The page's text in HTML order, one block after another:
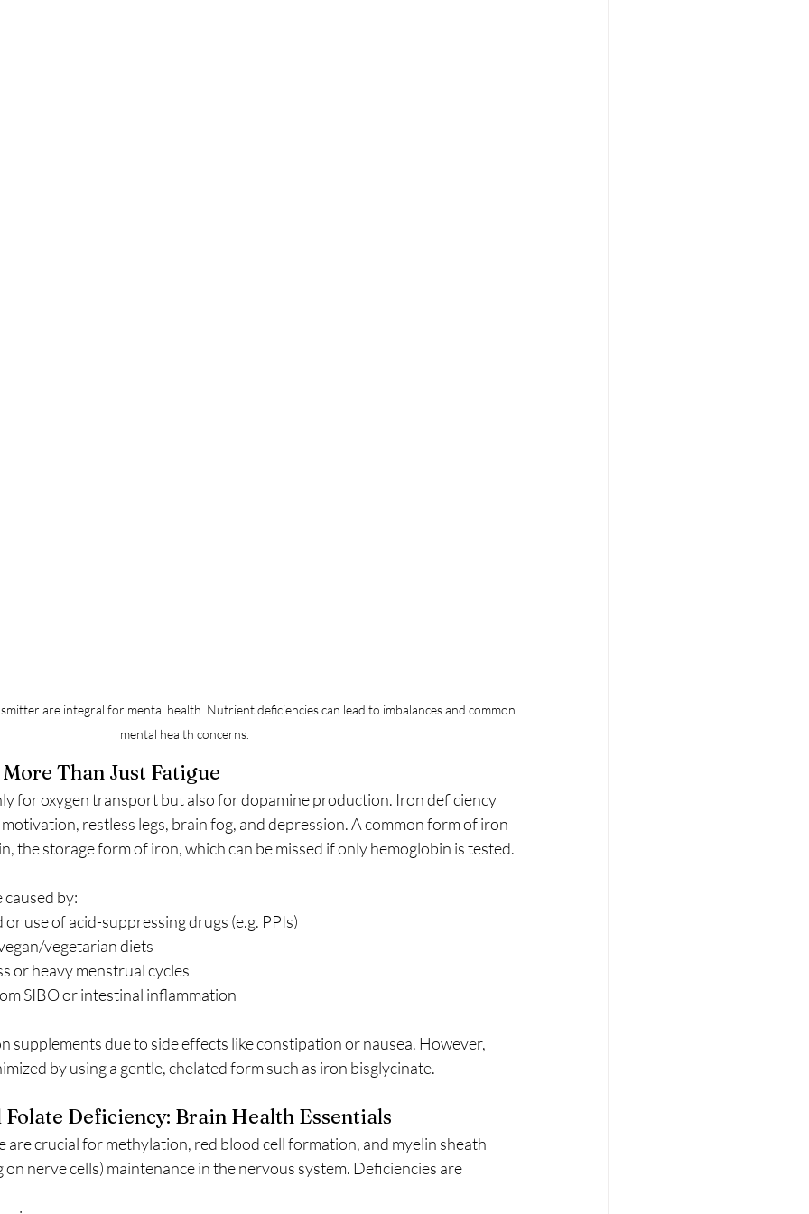
are integral for mental health. Nutrient deficiencies can lead to imbalances and common
mental health concerns.
Than Just Fatigue
for oxygen transport but also for dopamine production. Iron deficiency
restless legs, brain fog, and depression. A common form of iron
the storage form of iron, which can be missed if only hemoglobin is tested.
by:
use of acid-suppressing drugs (e.g. PPIs)
vegetarian diets
or heavy menstrual cycles
SIBO or intestinal inflammation
supplements due to side effects like constipation or nausea. However,
by using a gentle, chelated form such as iron bisglycinate.
Deficiency: Brain Health Essentials
are crucial for methylation, red blood cell formation, and myelin sheath
nerve cells) maintenance in the nervous system. Deficiencies are